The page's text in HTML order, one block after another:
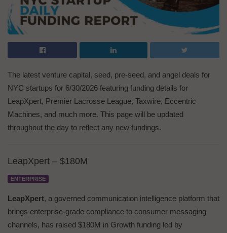
The latest venture capital, seed, pre-seed, and angel deals for
NYC startups for 6/30/2026 featuring funding details for
LeapXpert, Premier Lacrosse League, Taxwire, Eccentric
Machines, and much more. This page will be updated
throughout the day to reflect any new fundings.
LeapXpert – $180M
ENTERPRISE
LeapXpert, a governed communication intelligence platform that
brings enterprise-grade compliance to consumer messaging
channels, has raised $180M in Growth funding led by